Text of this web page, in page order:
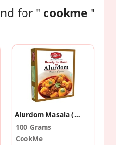
for " cookme "
Alurdom Masala (Pack Of 2)
100 Grams
CookMe